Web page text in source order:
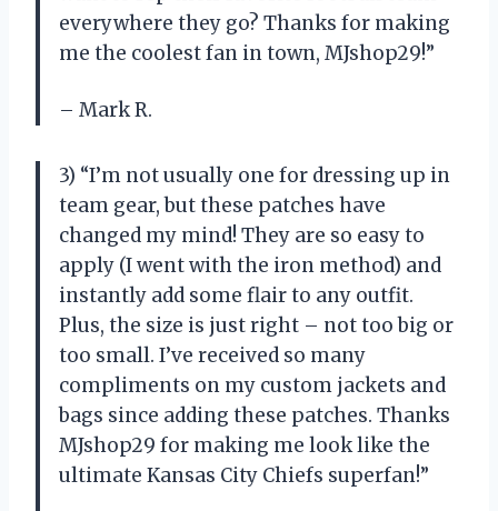
everywhere they go? Thanks for making
me the coolest fan in town, MJshop29!”
– Mark R.
3) “I’m not usually one for dressing up in
team gear, but these patches have
changed my mind! They are so easy to
apply (I went with the iron method) and
instantly add some flair to any outfit.
Plus, the size is just right – not too big or
too small. I’ve received so many
compliments on my custom jackets and
bags since adding these patches. Thanks
MJshop29 for making me look like the
ultimate Kansas City Chiefs superfan!”